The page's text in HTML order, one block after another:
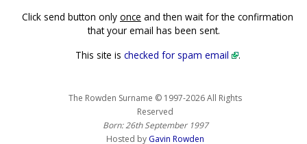
Click send button only once and then wait for the confirmation
that your email has been sent.
This site is checked for spam email .
The Rowden Surname © 1997-2026 All Rights
Reserved
Born: 26th September 1997
Hosted by Gavin Rowden